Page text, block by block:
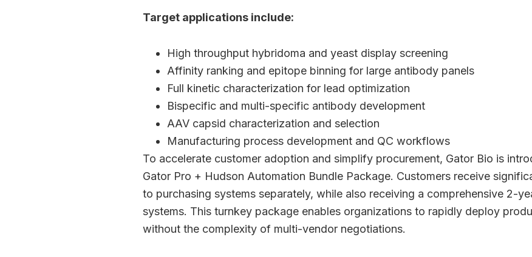
Target applications include:
High throughput hybridoma and yeast display screening
Affinity ranking and epitope binning for large antibody panels
Full kinetic characterization for lead optimization
Bispecific and multi-specific antibody development
AAV capsid characterization and selection
Manufacturing process development and QC workflows
To accelerate customer adoption and simplify procurement, Gator Bio is
Gator Pro + Hudson Automation Bundle Package. Customers receive
to purchasing systems separately, while also receiving a comprehensive 2-
systems. This turnkey package enables organizations to rapidly deploy
without the complexity of multi-vendor negotiations.